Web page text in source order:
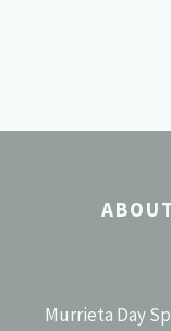
Murrieta Day